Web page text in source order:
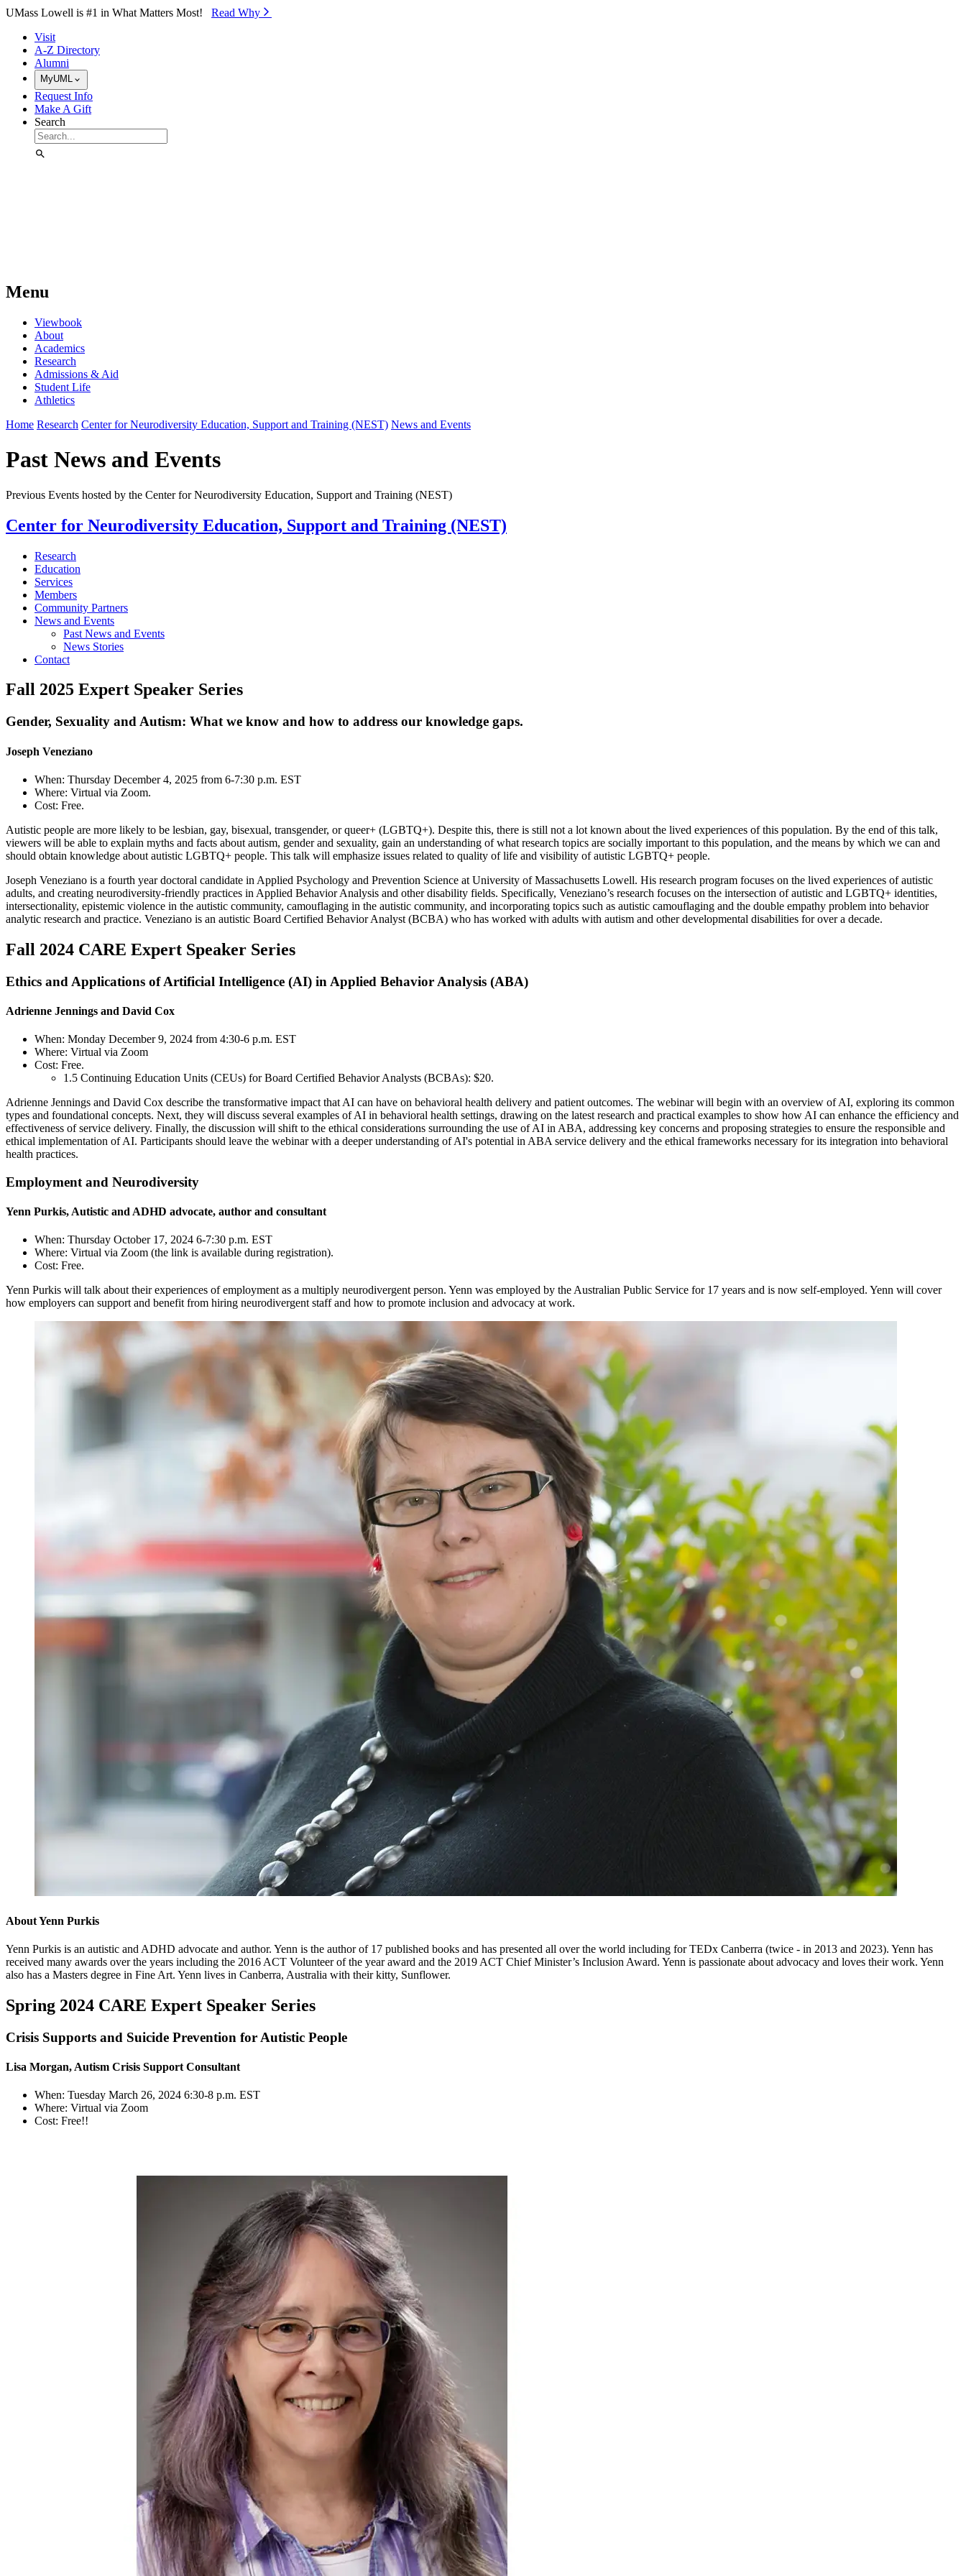
Skip to Main Content
UMass Lowell is #1 in What Matters Most! Read Why⁠
Visit
A-Z Directory
Alumni
MyUML
Request Info
Make A Gift
Search
Menu
Viewbook
About
Academics
Research
Admissions & Aid
Student Life
Athletics
Home Research Center for Neurodiversity Education, Support and Training (NEST) News and Events
Past News and Events
Previous Events hosted by the Center for Neurodiversity Education, Support and Training (NEST)
Center for Neurodiversity Education, Support and Training (NEST)
Research
Education
Services
Members
Community Partners
News and Events
Past News and Events
News Stories
Contact
Fall 2025 Expert Speaker Series
Gender, Sexuality and Autism: What we know and how to address our knowledge gaps.
Joseph Veneziano
When: Thursday December 4, 2025 from 6-7:30 p.m. EST
Where: Virtual via Zoom.
Cost: Free.
Autistic people are more likely to be lesbian, gay, bisexual, transgender, or queer+ (LGBTQ+). Despite this, there is still not a lot known about the lived experiences of this population. By the end of this talk,
viewers will be able to explain myths and facts about autism, gender and sexuality, gain an understanding of what research topics are socially important to this population, and the means by which we can and
should obtain knowledge about autistic LGBTQ+ people. This talk will emphasize issues related to quality of life and visibility of autistic LGBTQ+ people.
Joseph Veneziano is a fourth year doctoral candidate in Applied Psychology and Prevention Science at University of Massachusetts Lowell. His research program focuses on the lived experiences of autistic
adults, and creating neurodiversity-friendly practices in Applied Behavior Analysis and other disability fields. Specifically, Veneziano’s research focuses on the intersection of autistic and LGBTQ+ identities,
intersectionality, epistemic violence in the autistic community, camouflaging in the autistic community, and incorporating topics such as autistic camouflaging and the double empathy problem into behavior
analytic research and practice. Veneziano is an autistic Board Certified Behavior Analyst (BCBA) who has worked with adults with autism and other developmental disabilities for over a decade.
Fall 2024 CARE Expert Speaker Series
Ethics and Applications of Artificial Intelligence (AI) in Applied Behavior Analysis (ABA)
Adrienne Jennings and David Cox
When: Monday December 9, 2024 from 4:30-6 p.m. EST
Where: Virtual via Zoom
Cost: Free.
1.5 Continuing Education Units (CEUs) for Board Certified Behavior Analysts (BCBAs): $20.
Adrienne Jennings and David Cox describe the transformative impact that AI can have on behavioral health delivery and patient outcomes. The webinar will begin with an overview of AI, exploring its common
types and foundational concepts. Next, they will discuss several examples of AI in behavioral health settings, drawing on the latest research and practical examples to show how AI can enhance the efficiency and
effectiveness of service delivery. Finally, the discussion will shift to the ethical considerations surrounding the use of AI in ABA, addressing key concerns and proposing strategies to ensure the responsible and
ethical implementation of AI. Participants should leave the webinar with a deeper understanding of AI's potential in ABA service delivery and the ethical frameworks necessary for its integration into behavioral
health practices.
Employment and Neurodiversity
Yenn Purkis, Autistic and ADHD advocate, author and consultant
When: Thursday October 17, 2024 6-7:30 p.m. EST
Where: Virtual via Zoom (the link is available during registration).
Cost: Free.
Yenn Purkis will talk about their experiences of employment as a multiply neurodivergent person. Yenn was employed by the Australian Public Service for 17 years and is now self-employed. Yenn will cover
how employers can support and benefit from hiring neurodivergent staff and how to promote inclusion and advocacy at work.
About Yenn Purkis
Yenn Purkis is an autistic and ADHD advocate and author. Yenn is the author of 17 published books and has presented all over the world including for TEDx Canberra (twice - in 2013 and 2023). Yenn has
received many awards over the years including the 2016 ACT Volunteer of the year award and the 2019 ACT Chief Minister’s Inclusion Award. Yenn is passionate about advocacy and loves their work. Yenn
also has a Masters degree in Fine Art. Yenn lives in Canberra, Australia with their kitty, Sunflower.
Spring 2024 CARE Expert Speaker Series
Crisis Supports and Suicide Prevention for Autistic People
Lisa Morgan, Autism Crisis Support Consultant
When: Tuesday March 26, 2024 6:30-8 p.m. EST
Where: Virtual via Zoom
Cost: Free!!